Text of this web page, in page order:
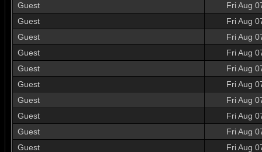
Guest
Fri Aug
Guest
Fri Aug
Guest
Fri Aug
Guest
Fri Aug
Guest
Fri Aug
Guest
Fri Aug
Guest
Fri Aug
Guest
Fri Aug
Guest
Fri Aug
Guest
Fri Aug